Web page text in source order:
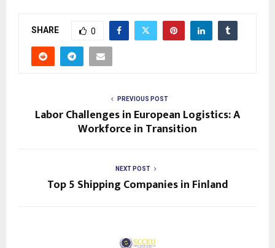
SHARE 0
PREVIOUS POST
Labor Challenges in European Logistics: A
Workforce in Transition
NEXT POST
Top 5 Shipping Companies in Finland